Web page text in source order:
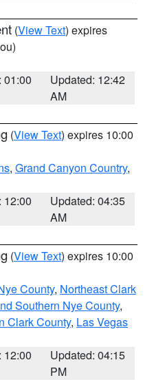
(View Text) expires
01:00
Updated: 12:42
AM
(View Text) expires 10:00
, Grand Canyon Country,
12:00
Updated: 04:35
AM
(View Text) expires 10:00
County, Northeast Clark
Southern Nye County,
Clark County, Las Vegas
12:00
Updated: 04:15
PM